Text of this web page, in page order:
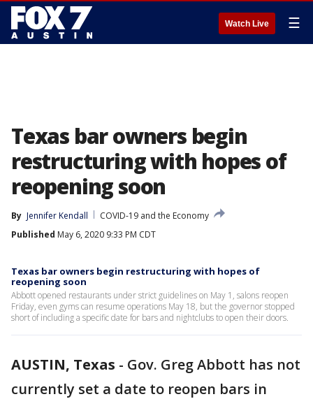
Watch Live ☰
Texas bar owners begin
restructuring with hopes of
reopening soon
By Jennifer Kendall
COVID-19 and the Economy
Published May 6, 2020 9:33 PM CDT
Texas bar owners begin restructuring with hopes of
reopening soon
Abbott opened restaurants under strict guidelines on May 1, salons reopen
Friday, even gyms can resume operations May 18, but the governor stopped
short of including a specific date for bars and nightclubs to open their doors.
AUSTIN, Texas - Gov. Greg Abbott has not
currently set a date to reopen bars in